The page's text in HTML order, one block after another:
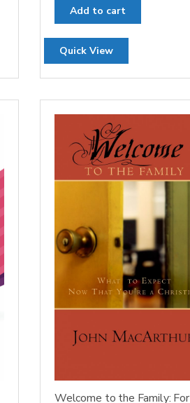
was:
₹2,070.00.
Add to cart
Quick View
Welcome to the Family: For